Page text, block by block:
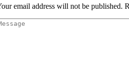
email address will not be published.